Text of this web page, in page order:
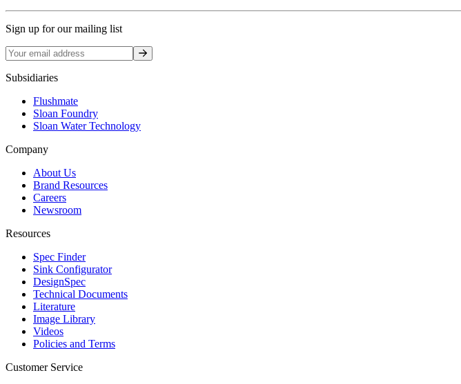
Sign up for our mailing list
Sign up
Subsidiaries
Flushmate
Sloan Foundry
Sloan Water Technology
Company
About Us
Brand Resources
Careers
Newsroom
Resources
Spec Finder
Sink Configurator
DesignSpec
Technical Documents
Literature
Image Library
Videos
Policies and Terms
Customer Service